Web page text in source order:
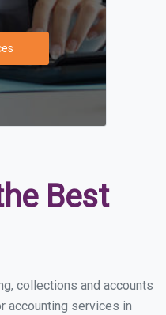
Best
collections and accounts
accounting services in